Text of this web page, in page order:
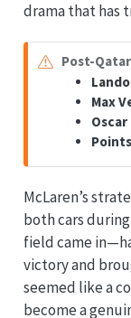
drama that has
Post-
Max
McLaren’s
both cars
field came
victory and
seemed like a
become a